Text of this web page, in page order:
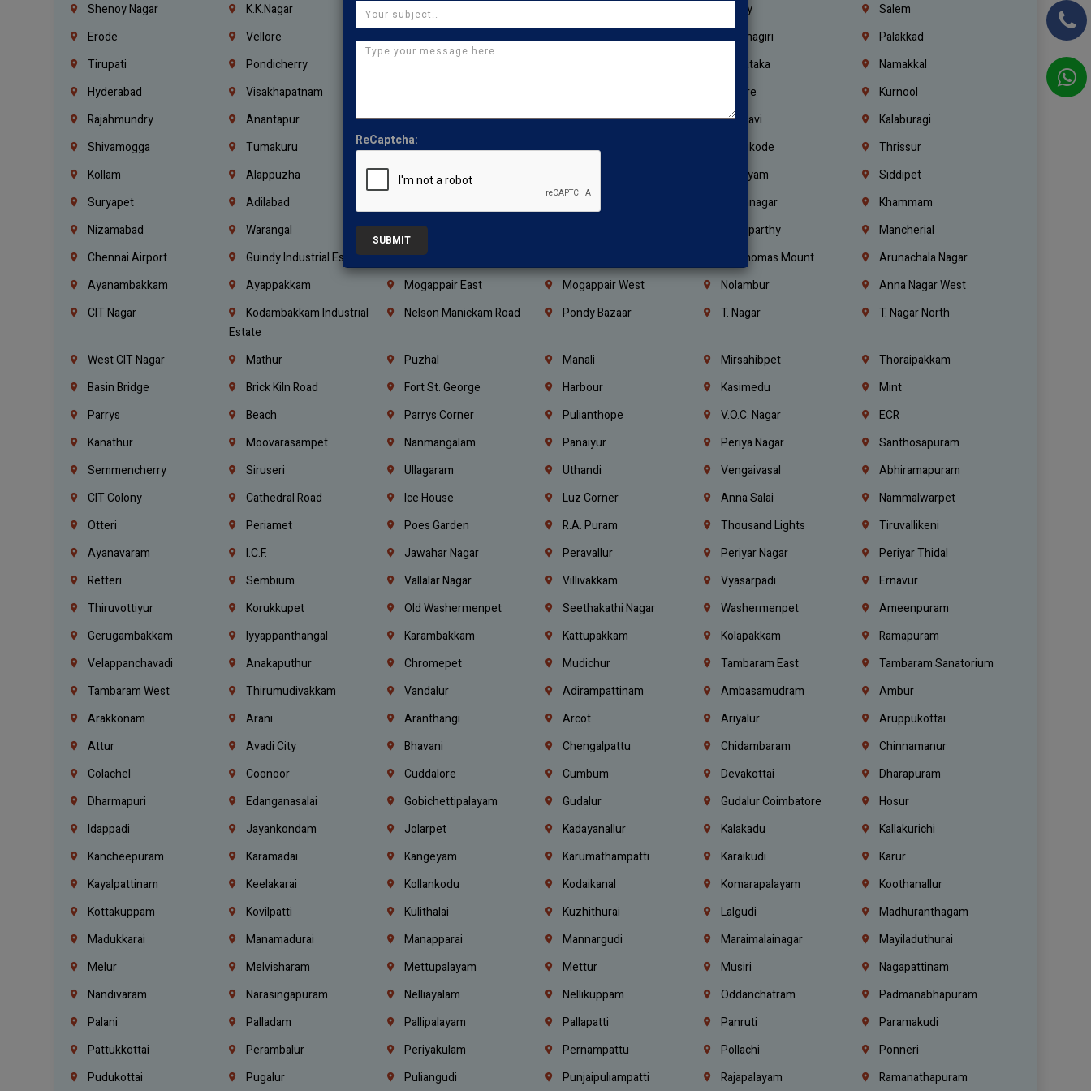
Shenoy Nagar
K.K.Nagar Coimbatore Trichy
Salem
Erode
Vellore Kanchipuram Kumbakonam Krishnagiri
Palakkad
Tirupati
Pondicherry Karnataka
Namakkal
Hyderabad
Visakhapatnam Nellore
Kurnool
Rajahmundry
Anantapur Mangaluru Hubballi Dharwad Belagavi
Kalaburagi
Shivamogga
Tumakuru Ballari Thiruvananthapuram Kozhikode
Thrissur
Kollam
Alappuzha Kannur Kottayam
Siddipet
Suryapet
Adilabad Karimnagar
Khammam
Nizamabad
Warangal Nagarkurnool Wanaparthy
Mancherial
Chennai Airport
Guindy Industrial Estate Little Mount St. Thomas Mount
Arunachala Nagar
Ayanambakkam
Ayappakkam Mogappair East Mogappair West Nolambur
Anna Nagar West
CIT Nagar
Kodambakkam Industrial
Estate
Nelson Manickam Road Pondy Bazaar T. Nagar T. Nagar North
West CIT Nagar Mathur Puzhal Manali Mirsahibpet
Thoraipakkam
Basin Bridge
Brick Kiln Road Fort St. George Harbour Kasimedu
Mint
Parrys
Beach Parrys Corner Pulianthope V.O.C. Nagar
ECR
Kanathur
Moovarasampet Nanmangalam Panaiyur Periya Nagar
Santhosapuram
Semmencherry
Siruseri Ullagaram Uthandi Vengaivasal
Abhiramapuram
CIT Colony
Cathedral Road Ice House Luz Corner Anna Salai
Nammalwarpet
Otteri
Periamet Poes Garden R.A. Puram Thousand Lights
Tiruvallikeni
Ayanavaram
I.C.F. Jawahar Nagar Peravallur Periyar Nagar
Periyar Thidal
Retteri
Sembium Vallalar Nagar Villivakkam Vyasarpadi
Ernavur
Thiruvottiyur
Korukkupet Old Washermenpet Seethakathi Nagar Washermenpet
Ameenpuram
Gerugambakkam
Iyyappanthangal Karambakkam Kattupakkam Kolapakkam
Ramapuram
Velappanchavadi
Anakaputhur Chromepet Mudichur Tambaram East
Tambaram Sanatorium
Tambaram West
Thirumudivakkam Vandalur Adirampattinam Ambasamudram
Ambur
Arakkonam
Arani Aranthangi Arcot Ariyalur
Aruppukottai
Attur
Avadi City Bhavani Chengalpattu Chidambaram
Chinnamanur
Colachel
Coonoor Cuddalore Cumbum Devakottai
Dharapuram
Dharmapuri
Edanganasalai Gobichettipalayam Gudalur Gudalur Coimbatore
Hosur
Idappadi
Jayankondam Jolarpet Kadayanallur Kalakadu
Kallakurichi
Kancheepuram
Karamadai Kangeyam Karumathampatti Karaikudi
Karur
Kayalpattinam
Keelakarai Kollankodu Kodaikanal Komarapalayam
Koothanallur
Kottakuppam
Kovilpatti Kulithalai Kuzhithurai Lalgudi
Madhuranthagam
Madukkarai
Manamadurai Manapparai Mannargudi Maraimalainagar
Mayiladuthurai
Melur
Melvisharam Mettupalayam Mettur Musiri
Nagapattinam
Nandivaram
Narasingapuram Nelliayalam Nellikuppam Oddanchatram
Padmanabhapuram
Palani
Palladam Pallipalayam Pallapatti Panruti
Paramakudi
Pattukkottai
Perambalur Periyakulam Pernampattu Pollachi
Ponneri
Pudukottai
Pugalur Puliangudi Punjaipuliampatti Rajapalayam Ramanathapuram
ReCaptcha:
SUBMIT